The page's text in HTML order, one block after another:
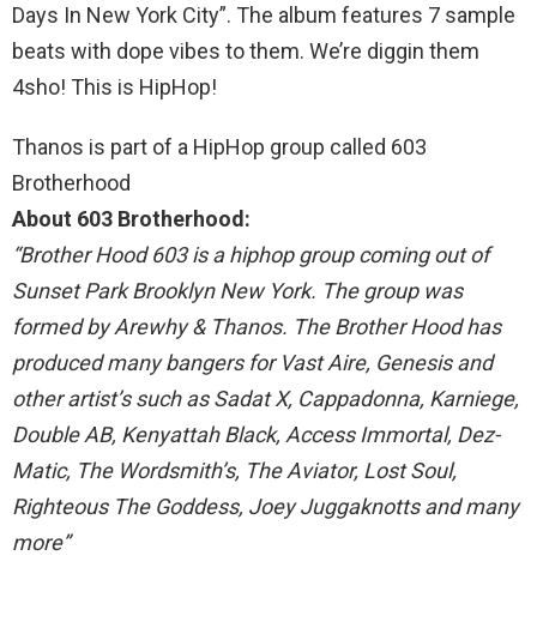
Days In New York City”. The album features 7 sample
beats with dope vibes to them. We’re diggin them
4sho! This is HipHop!
Thanos is part of a HipHop group called 603
Brotherhood
About 603 Brotherhood:
“Brother Hood 603 is a hiphop group coming out of
Sunset Park Brooklyn New York. The group was
formed by Arewhy & Thanos. The Brother Hood has
produced many bangers for Vast Aire, Genesis and
other artist’s such as Sadat X, Cappadonna, Karniege,
Double AB, Kenyattah Black, Access Immortal, Dez-
Matic, The Wordsmith’s, The Aviator, Lost Soul,
Righteous The Goddess, Joey Juggaknotts and many
more”